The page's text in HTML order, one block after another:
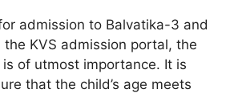
admission to Balvatika-3 and
the KVS admission portal, the
of utmost importance. It is
that the child’s age meets